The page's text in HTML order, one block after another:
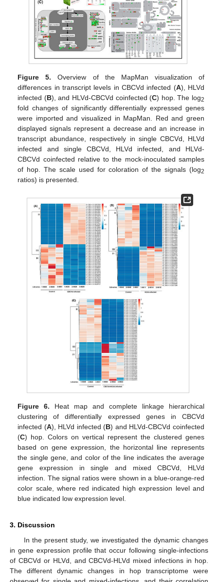
Figure 5. Overview of the MapMan visualization of
differences in transcript levels in CBCVd infected (A), HLVd
infected (B), and HLVd-CBCVd coinfected (C) hop. The log2
fold changes of significantly differentially expressed genes
were imported and visualized in MapMan. Red and green
displayed signals represent a decrease and an increase in
transcript abundance, respectively in single CBCVd, HLVd
infected and single CBCVd, HLVd infected, and HLVd-
CBCVd coinfected relative to the mock-inoculated samples
of hop. The scale used for coloration of the signals (log2
ratios) is presented.
Figure 6. Heat map and complete linkage hierarchical
clustering of differentially expressed genes in CBCVd
infected (A), HLVd infected (B) and HLVd-CBCVd coinfected
(C) hop. Colors on vertical represent the clustered genes
based on gene expression, the horizontal line represents
the single gene, and color of the line indicates the average
gene expression in single and mixed CBCVd, HLVd
infection. The signal ratios were shown in a blue-orange-red
color scale, where red indicated high expression level and
blue indicated low expression level.
3. Discussion
In the present study, we investigated the dynamic changes
in gene expression profile that occur following single-infections
of CBCVd or HLVd, and CBCVd-HLVd mixed infections in hop.
The different dynamic changes in hop transcriptome were